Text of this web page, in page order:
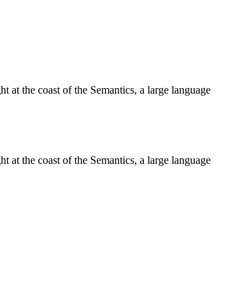
the coast of the Semantics, a large language
the coast of the Semantics, a large language